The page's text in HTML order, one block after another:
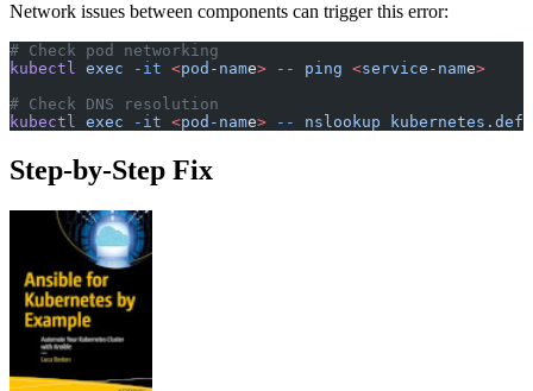
Network issues between components can trigger this error:
# Check pod networking
kubectl exec -it <pod-name> -- ping <service-name>
# Check DNS resolution
kubectl exec -it <pod-name> -- nslookup
Step-by-Step Fix